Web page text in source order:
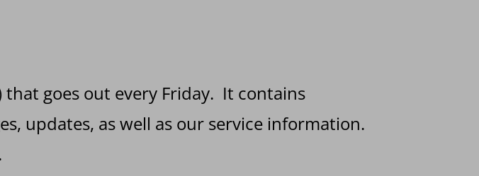
that goes out every Friday. It contains
updates, as well as our service information.